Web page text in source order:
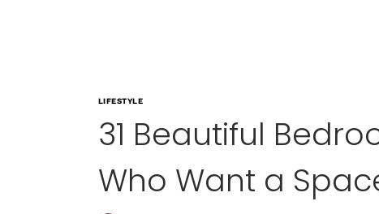
LIFESTYLE
31 Beautiful
Who Want a